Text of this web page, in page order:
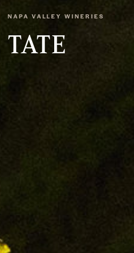
NAPA VALLEY WINERIES
TATE